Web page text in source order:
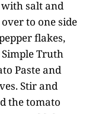
with salt and
to one side
flakes,
Truth
Paste and
Stir and
the tomato